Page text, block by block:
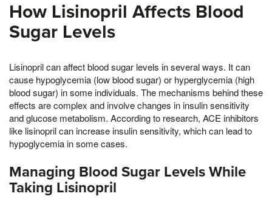
How Lisinopril Affects Blood
Sugar Levels
Lisinopril can affect blood sugar levels in several ways. It can
cause hypoglycemia (low blood sugar) or hyperglycemia (high
blood sugar) in some individuals. The mechanisms behind these
effects are complex and involve changes in insulin sensitivity
and glucose metabolism. According to research, ACE inhibitors
like lisinopril can increase insulin sensitivity, which can lead to
hypoglycemia in some cases.
Managing Blood Sugar Levels While
Taking Lisinopril